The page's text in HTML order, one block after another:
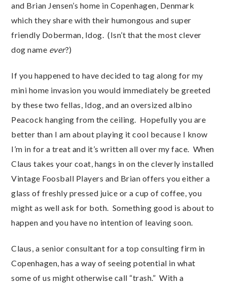
and Brian Jensen’s home in Copenhagen, Denmark
which they share with their humongous and super
friendly Doberman, Idog. (Isn’t that the most clever
dog name ever?)
If you happened to have decided to tag along for my
mini home invasion you would immediately be greeted
by these two fellas, Idog, and an oversized albino
Peacock hanging from the ceiling. Hopefully you are
better than I am about playing it cool because I know
I’m in for a treat and it’s written all over my face. When
Claus takes your coat, hangs in on the cleverly installed
Vintage Foosball Players and Brian offers you either a
glass of freshly pressed juice or a cup of coffee, you
might as well ask for both. Something good is about to
happen and you have no intention of leaving soon.
Claus, a senior consultant for a top consulting firm in
Copenhagen, has a way of seeing potential in what
some of us might otherwise call “trash.” With a